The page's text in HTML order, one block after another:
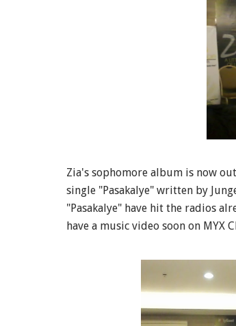
Zia's sophomore album is now
single "Pasakalye" written by
"Pasakalye" have hit the radios
have a music video soon on MYX